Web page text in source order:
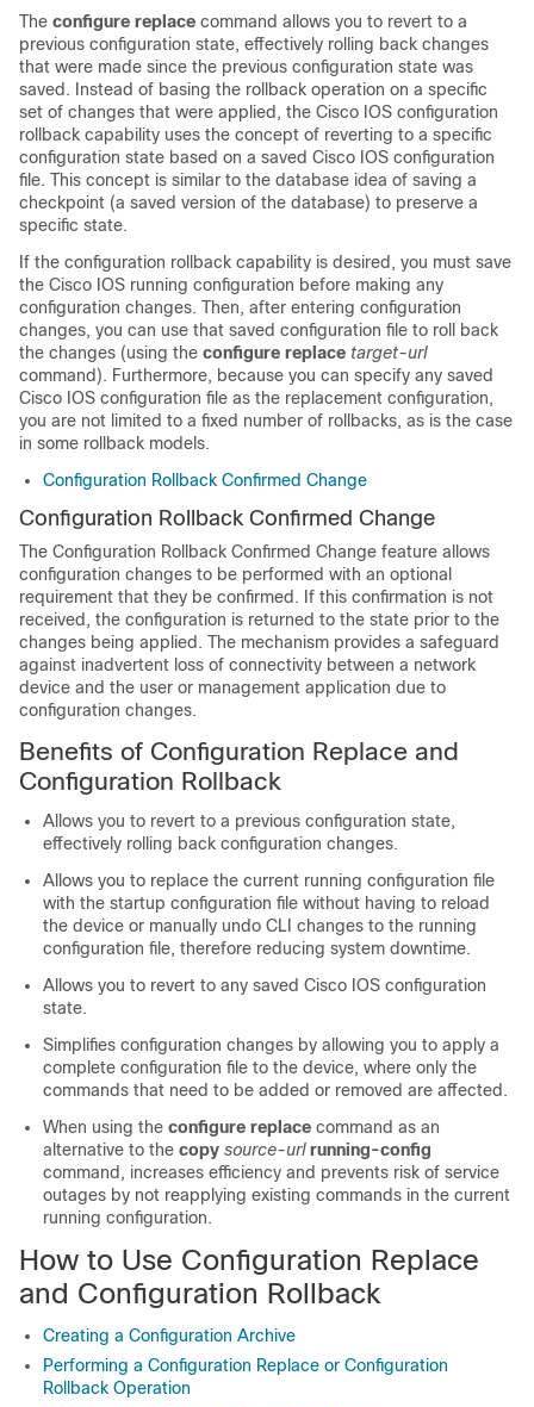
The configure replace command allows you to revert to a
previous configuration state, effectively rolling back changes
that were made since the previous configuration state was
saved. Instead of basing the rollback operation on a specific
set of changes that were applied, the Cisco IOS configuration
rollback capability uses the concept of reverting to a specific
configuration state based on a saved Cisco IOS configuration
file. This concept is similar to the database idea of saving a
checkpoint (a saved version of the database) to preserve a
specific state.
If the configuration rollback capability is desired, you must save
the Cisco IOS running configuration before making any
configuration changes. Then, after entering configuration
changes, you can use that saved configuration file to roll back
the changes (using the configure replace target-url
command). Furthermore, because you can specify any saved
Cisco IOS configuration file as the replacement configuration,
you are not limited to a fixed number of rollbacks, as is the case
in some rollback models.
Configuration Rollback Confirmed Change
Configuration Rollback Confirmed Change
The Configuration Rollback Confirmed Change feature allows
configuration changes to be performed with an optional
requirement that they be confirmed. If this confirmation is not
received, the configuration is returned to the state prior to the
changes being applied. The mechanism provides a safeguard
against inadvertent loss of connectivity between a network
device and the user or management application due to
configuration changes.
Benefits of Configuration Replace and
Configuration Rollback
Allows you to revert to a previous configuration state,
effectively rolling back configuration changes.
Allows you to replace the current running configuration file
with the startup configuration file without having to reload
the device or manually undo CLI changes to the running
configuration file, therefore reducing system downtime.
Allows you to revert to any saved Cisco IOS configuration
state.
Simplifies configuration changes by allowing you to apply a
complete configuration file to the device, where only the
commands that need to be added or removed are affected.
When using the configure replace command as an
alternative to the copy source-url running-config
command, increases efficiency and prevents risk of service
outages by not reapplying existing commands in the current
running configuration.
How to Use Configuration Replace
and Configuration Rollback
Creating a Configuration Archive
Performing a Configuration Replace or Configuration
Rollback Operation